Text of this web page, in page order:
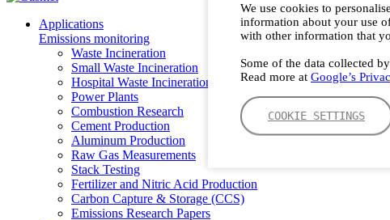
We use cookies to
information about your use
with other information that
Some of the data collected
Read more at Google’s
COOKIE SETTINGS
Applications
Emissions monitoring
Waste Incineration
Small Waste Incineration
Hospital Waste Incineration
Power Plants
Combustion Research
Cement Production
Aluminum Production
Raw Gas Measurements
Stack Testing
Fertilizer and Nitric Acid Production
Carbon Capture & Storage (CCS)
Emissions Research Papers